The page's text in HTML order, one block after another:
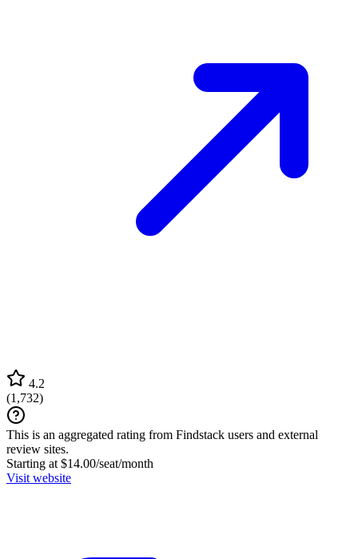
4.2
(1,732)
This is an aggregated rating from Findstack users and external
review sites.
Starting at $14.00/seat/month
Visit website